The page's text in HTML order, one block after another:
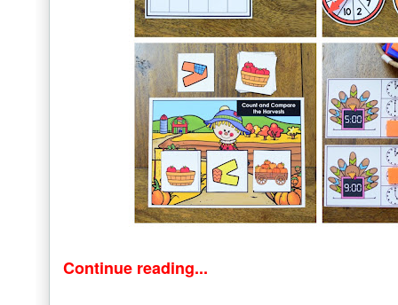
Continue reading...